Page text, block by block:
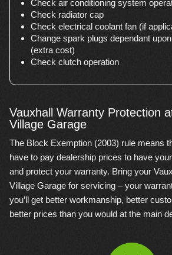
Check air conditioning system
Check radiator cap
Check electrical coolant fan (if
Change spark plugs dependant
(extra cost)
Check clutch operation
Vauxhall Warranty Protection
Village Garage
The Block Exemption (2003) rule means
have to pay dealership prices to have
and protect your warranty. Bring your
Village Garage for servicing – your
you’ll get better workmanship, better
better prices than you would at the main